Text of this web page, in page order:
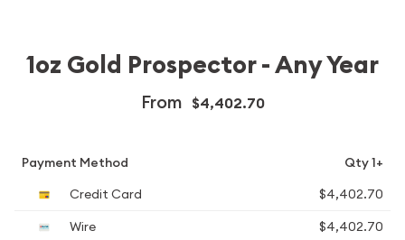
1oz Gold Prospector - Any Year
From $4,402.70
Payment Method
Qty 1+
Credit Card
$4,402.70
Wire
$4,402.70